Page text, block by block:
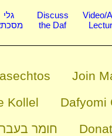
גלי
Discuss
the Daf
Video/
Join
Kollel
Dafyomi
חומר